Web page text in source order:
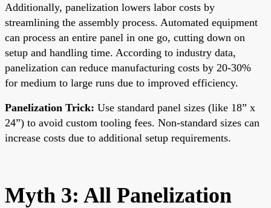
Additionally, panelization lowers labor costs by
streamlining the assembly process. Automated equipment
can process an entire panel in one go, cutting down on
setup and handling time. According to industry data,
panelization can reduce manufacturing costs by 20-30%
for medium to large runs due to improved efficiency.
Panelization Trick: Use standard panel sizes (like 18” x
24”) to avoid custom tooling fees. Non-standard sizes can
increase costs due to additional setup requirements.
Myth 3: All Panelization